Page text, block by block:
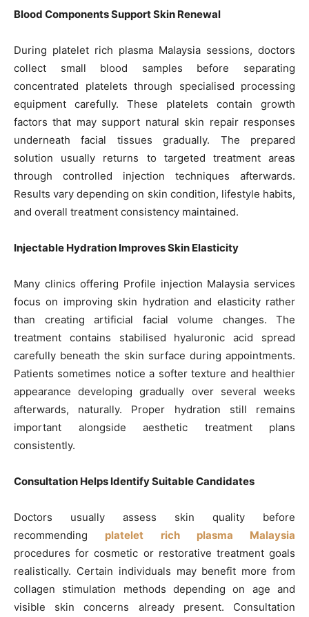
Blood Components Support Skin Renewal
During platelet rich plasma Malaysia sessions, doctors
collect small blood samples before separating
concentrated platelets through specialised processing
equipment carefully. These platelets contain growth
factors that may support natural skin repair responses
underneath facial tissues gradually. The prepared
solution usually returns to targeted treatment areas
through controlled injection techniques afterwards.
Results vary depending on skin condition, lifestyle habits,
and overall treatment consistency maintained.
Injectable Hydration Improves Skin Elasticity
Many clinics offering Profile injection Malaysia services
focus on improving skin hydration and elasticity rather
than creating artificial facial volume changes. The
treatment contains stabilised hyaluronic acid spread
carefully beneath the skin surface during appointments.
Patients sometimes notice a softer texture and healthier
appearance developing gradually over several weeks
afterwards, naturally. Proper hydration still remains
important alongside aesthetic treatment plans
consistently.
Consultation Helps Identify Suitable Candidates
Doctors usually assess skin quality before
recommending platelet rich plasma Malaysia
procedures for cosmetic or restorative treatment goals
realistically. Certain individuals may benefit more from
collagen stimulation methods depending on age and
visible skin concerns already present. Consultation